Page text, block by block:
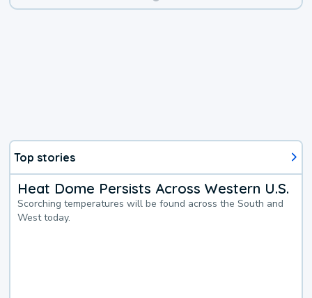
Top stories
Heat Dome Persists Across Western U.S.
Scorching temperatures will be found across the South and
West today.